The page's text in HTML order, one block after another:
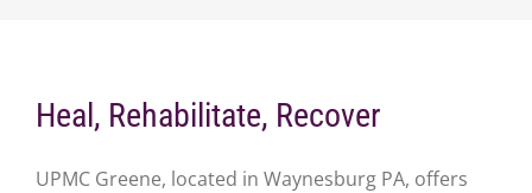
Heal, Rehabilitate, Recover
UPMC Greene, located in Waynesburg PA, offers